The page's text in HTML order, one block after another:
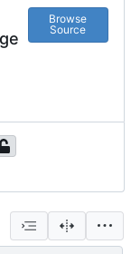
Browse
Source